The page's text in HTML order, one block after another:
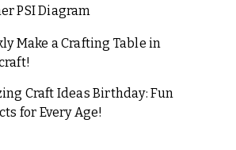
PSI Diagram
Make a Crafting Table in
Craft Ideas Birthday: Fun
for Every Age!